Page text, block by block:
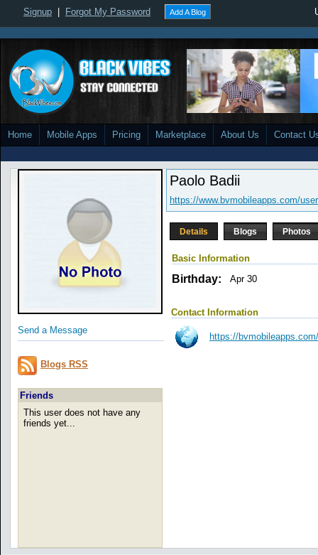
Signup Forgot My Password Add A Blog
Home Mobile Apps Pricing Marketplace About Us Contact
Send a Message
Blogs RSS
Friends
This user does not have any
friends yet...
Paolo Badii
https://www.bvmobileapps.com/
Details Blogs Photos
Basic Information
Birthday: Apr 30
Contact Information
https://